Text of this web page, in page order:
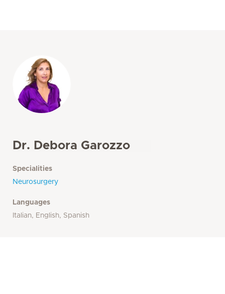
Dr. Debora Garozzo
Specialities
Neurosurgery
Languages
Italian, English, Spanish